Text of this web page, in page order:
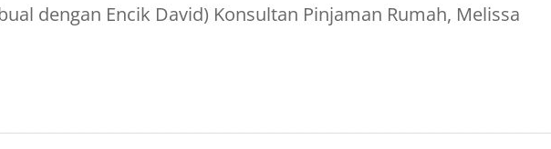
dengan Encik David) Konsultan Pinjaman Rumah, Melissa